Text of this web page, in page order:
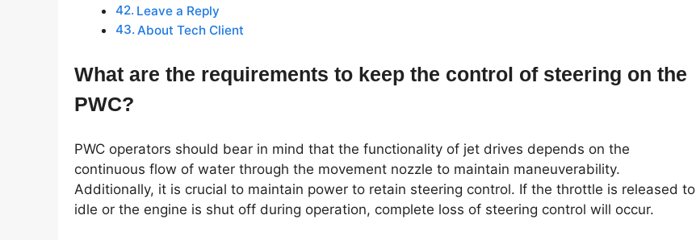
Leave a Reply
About Tech Client
What are the requirements to keep the control of steering on the
PWC?
PWC operators should bear in mind that the functionality of jet drives depends on the
continuous flow of water through the movement nozzle to maintain maneuverability.
Additionally, it is crucial to maintain power to retain steering control. If the throttle is released to
idle or the engine is shut off during operation, complete loss of steering control will occur.